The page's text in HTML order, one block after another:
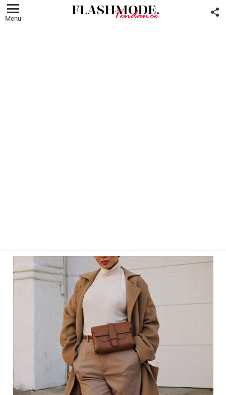
Menu